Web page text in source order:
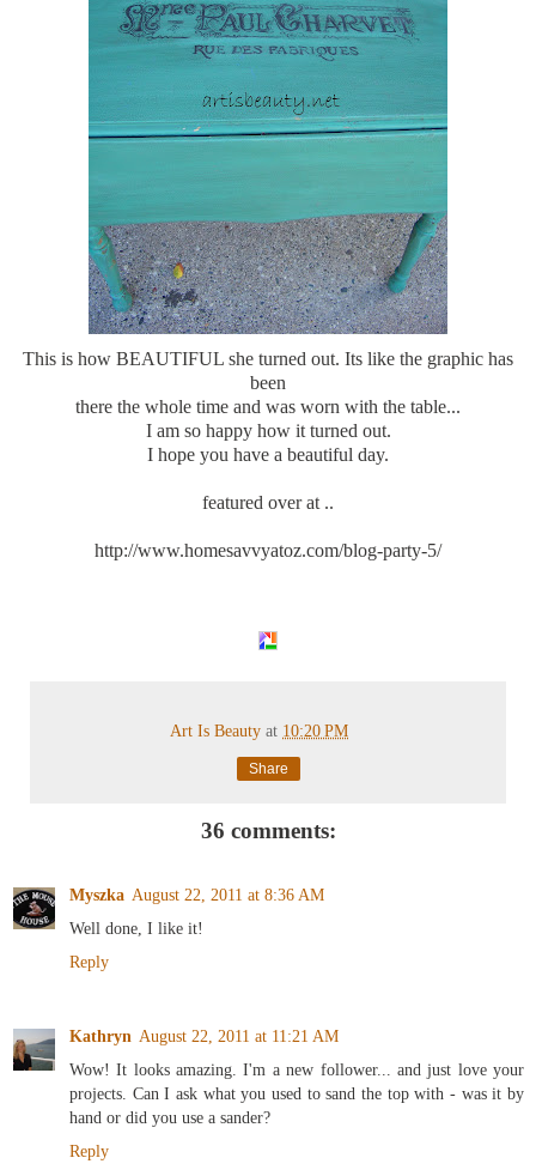
This is how BEAUTIFUL she turned out. Its like the graphic has
been
there the whole time and was worn with the table...
I am so happy how it turned out.
I hope you have a beautiful day.
featured over at ..
http://www.homesavvyatoz.com/blog-party-5/
Art Is Beautyat 10:20 PM
Share
36 comments:
Myszka August 22, 2011 at 8:36 AM
Well done, I like it!
Reply
Kathryn August 22, 2011 at 11:21 AM
Wow! It looks amazing. I'm a new follower... and just love your
projects. Can I ask what you used to sand the top with - was it by
hand or did you use a sander?
Reply